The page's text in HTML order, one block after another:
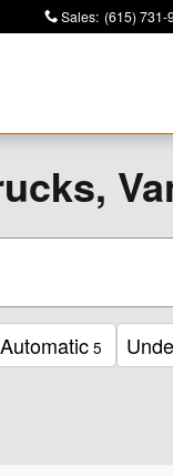
Sales: (615) 731-
Automatic 5